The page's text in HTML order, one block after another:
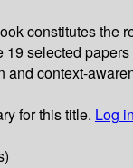
constitutes the
selected
context-
for this title. Log